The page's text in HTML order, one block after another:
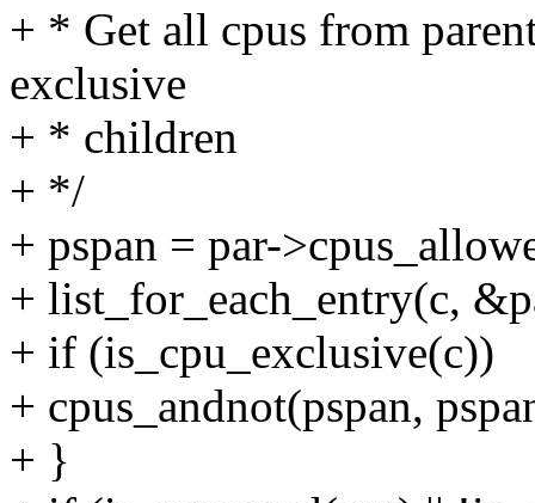
+ * Get all cpus from
exclusive
+ * children
+ */
+ pspan = par-
+ list_for_each_entry(c,
+ if (is_cpu_exclusive(c))
+ cpus_andnot(pspan,
+ }